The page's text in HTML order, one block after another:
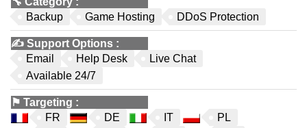
Backup
Game Hosting DDoS Protection
✍️ Support Options :
Email
Help Desk
Live Chat
Available 24/7
⚑ Targeting :
FR
DE IT
PL